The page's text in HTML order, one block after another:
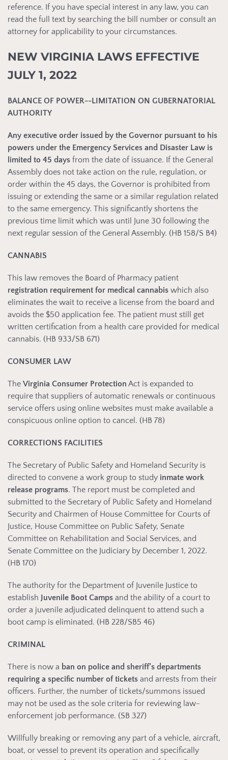
reference. If you have special interest in any law, you can
read the full text by searching the bill number or consult an
attorney for applicability to your circumstances.
NEW VIRGINIA LAWS EFFECTIVE
JULY 1, 2022
BALANCE OF POWER--LIMITATION ON GUBERNATORIAL
AUTHORITY
Any executive order issued by the Governor pursuant to his
powers under the Emergency Services and Disaster Law is
limited to 45 days from the date of issuance. If the General
Assembly does not take action on the rule, regulation, or
order within the 45 days, the Governor is prohibited from
issuing or extending the same or a similar regulation related
to the same emergency. This significantly shortens the
previous time limit which was until June 30 following the
next regular session of the General Assembly. (HB 158/S B4)
CANNABIS
This law removes the Board of Pharmacy patient
registration requirement for medical cannabis which also
eliminates the wait to receive a license from the board and
avoids the $50 application fee. The patient must still get
written certification from a health care provided for medical
cannabis. (HB 933/SB 671)
CONSUMER LAW
The Virginia Consumer Protection Act is expanded to
require that suppliers of automatic renewals or continuous
service offers using online websites must make available a
conspicuous online option to cancel. (HB 78)
CORRECTIONS FACILITIES
The Secretary of Public Safety and Homeland Security is
directed to convene a work group to study inmate work
release programs. The report must be completed and
submitted to the Secretary of Public Safety and Homeland
Security and Chairmen of House Committee for Courts of
Justice, House Committee on Public Safety, Senate
Committee on Rehabilitation and Social Services, and
Senate Committee on the Judiciary by December 1, 2022.
(HB 170)
The authority for the Department of Juvenile Justice to
establish Juvenile Boot Camps and the ability of a court to
order a juvenile adjudicated delinquent to attend such a
boot camp is eliminated. (HB 228/SB5 46)
CRIMINAL
There is now a ban on police and sheriff’s departments
requiring a specific number of tickets and arrests from their
officers. Further, the number of tickets/summons issued
may not be used as the sole criteria for reviewing law-
enforcement job performance. (SB 327)
Willfully breaking or removing any part of a vehicle, aircraft,
boat, or vessel to prevent its operation and specifically